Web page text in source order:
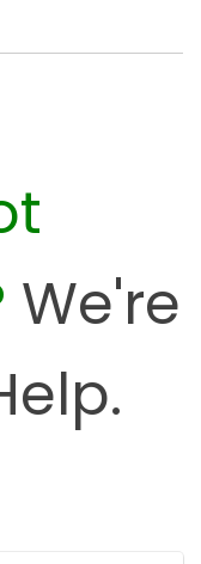
We're